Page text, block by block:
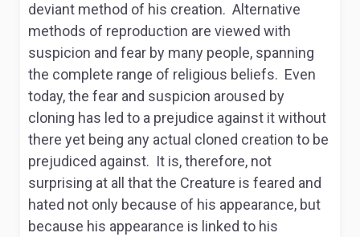
deviant method of his creation. Alternative
methods of reproduction are viewed with
suspicion and fear by many people, spanning
the complete range of religious beliefs. Even
today, the fear and suspicion aroused by
cloning has led to a prejudice against it without
there yet being any actual cloned creation to be
prejudiced against. It is, therefore, not
surprising at all that the Creature is feared and
hated not only because of his appearance, but
because his appearance is linked to his